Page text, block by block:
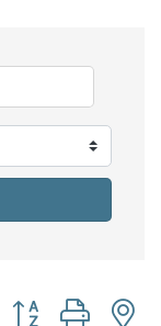
Button group